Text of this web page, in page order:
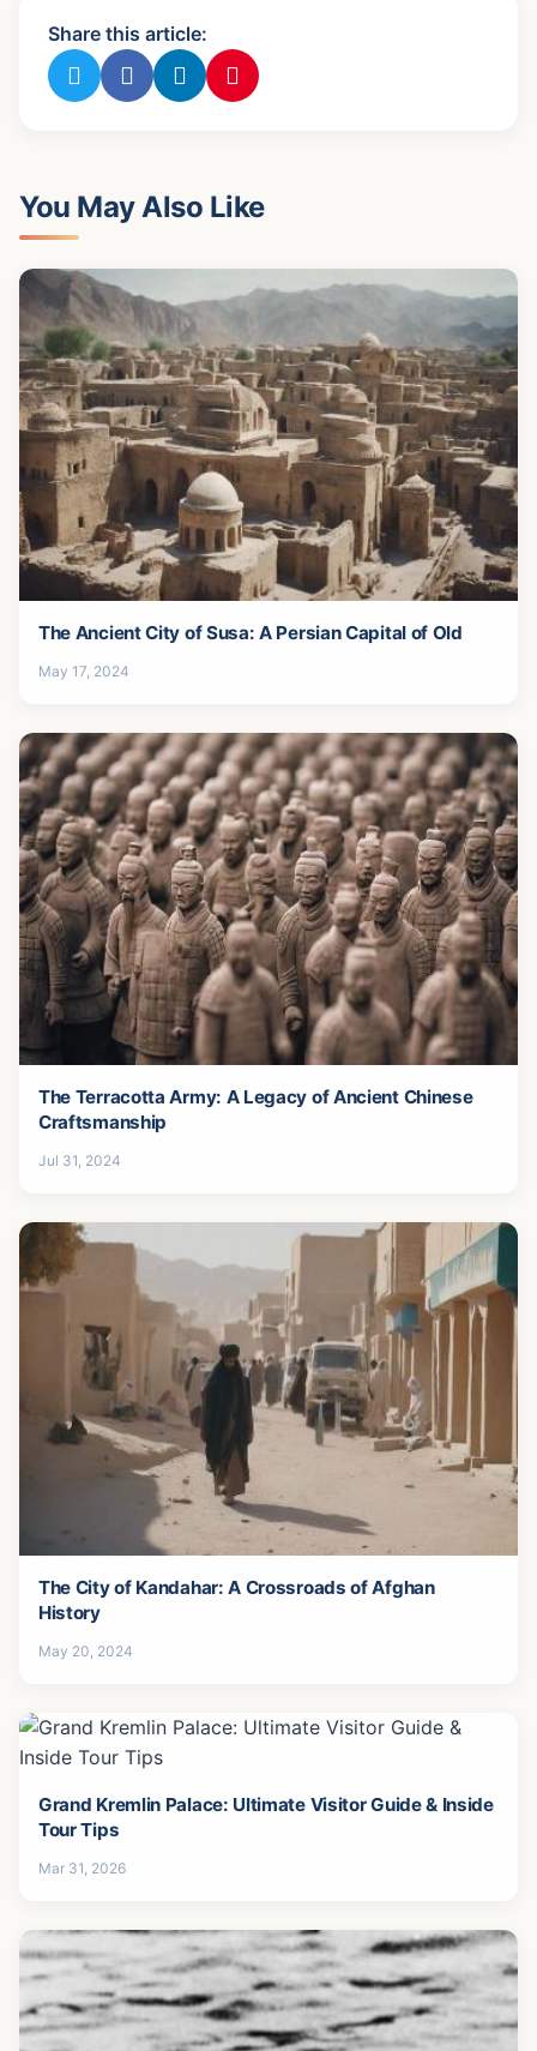
Share this article:
You May Also Like
The Ancient City of Susa: A Persian Capital of Old
May 17, 2024
The Terracotta Army: A Legacy of Ancient Chinese
Craftsmanship
Jul 31, 2024
The City of Kandahar: A Crossroads of Afghan
History
May 20, 2024
Grand Kremlin Palace: Ultimate Visitor Guide & Inside
Tour Tips
Mar 31, 2026